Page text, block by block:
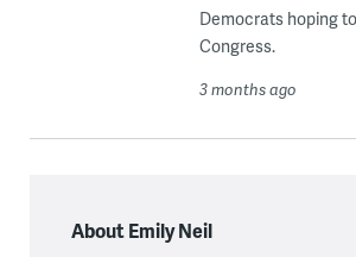
Democrats hoping
Congress.
3 months ago
About Emily Neil